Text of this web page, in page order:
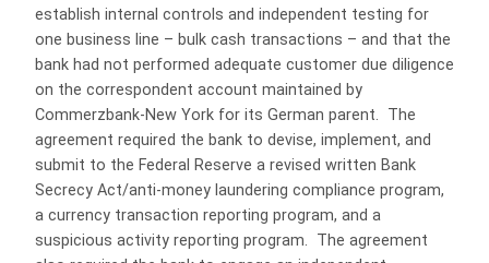
establish internal controls and independent testing for
one business line – bulk cash transactions – and that the
bank had not performed adequate customer due diligence
on the correspondent account maintained by
Commerzbank-New York for its German parent. The
agreement required the bank to devise, implement, and
submit to the Federal Reserve a revised written Bank
Secrecy Act/anti-money laundering compliance program,
a currency transaction reporting program, and a
suspicious activity reporting program. The agreement